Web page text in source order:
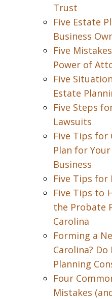
Trust
Five Estate
Business
Five
Power of
Five
Estate
Five Steps
Lawsuits
Five Tips for
Plan for
Business
Five Tips for
Five Tips to
the Probate
Carolina
Forming a
Carolina?
Planning
Four
Mistakes